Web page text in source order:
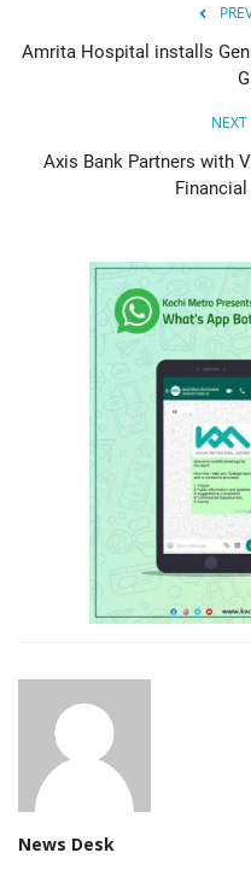
Amrita Hospital installs
NEXT
Axis Bank Partners with
News Desk